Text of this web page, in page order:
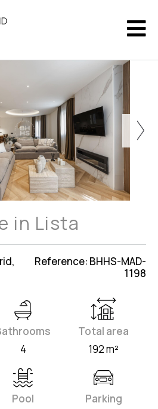
in Lista
Reference: BHHS-MAD-
1198
4
Total area
192 m²
Pool
Parking